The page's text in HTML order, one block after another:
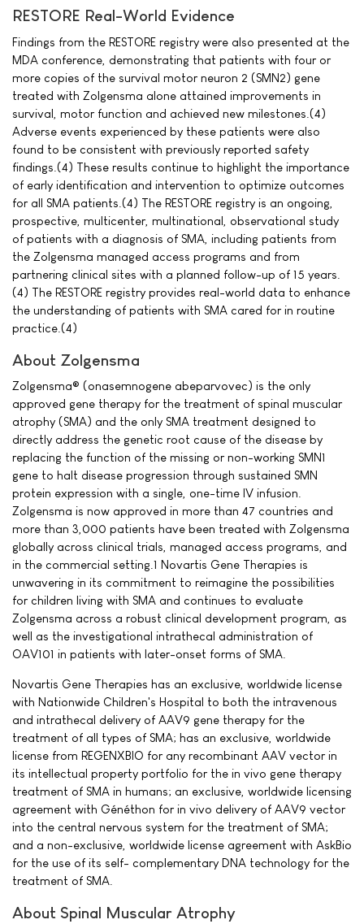
RESTORE Real-World Evidence
Findings from the RESTORE registry were also presented at the
MDA conference, demonstrating that patients with four or
more copies of the survival motor neuron 2 (SMN2) gene
treated with Zolgensma alone attained improvements in
survival, motor function and achieved new milestones.(4)
Adverse events experienced by these patients were also
found to be consistent with previously reported safety
findings.(4) These results continue to highlight the importance
of early identification and intervention to optimize outcomes
for all SMA patients.(4) The RESTORE registry is an ongoing,
prospective, multicenter, multinational, observational study
of patients with a diagnosis of SMA, including patients from
the Zolgensma managed access programs and from
partnering clinical sites with a planned follow-up of 15 years.
(4) The RESTORE registry provides real-world data to enhance
the understanding of patients with SMA cared for in routine
practice.(4)
About Zolgensma
Zolgensma® (onasemnogene abeparvovec) is the only
approved gene therapy for the treatment of spinal muscular
atrophy (SMA) and the only SMA treatment designed to
directly address the genetic root cause of the disease by
replacing the function of the missing or non-working SMN1
gene to halt disease progression through sustained SMN
protein expression with a single, one-time IV infusion.
Zolgensma is now approved in more than 47 countries and
more than 3,000 patients have been treated with Zolgensma
globally across clinical trials, managed access programs, and
in the commercial setting.1 Novartis Gene Therapies is
unwavering in its commitment to reimagine the possibilities
for children living with SMA and continues to evaluate
Zolgensma across a robust clinical development program, as
well as the investigational intrathecal administration of
OAV101 in patients with later-onset forms of SMA.
Novartis Gene Therapies has an exclusive, worldwide license
with Nationwide Children's Hospital to both the intravenous
and intrathecal delivery of AAV9 gene therapy for the
treatment of all types of SMA; has an exclusive, worldwide
license from REGENXBIO for any recombinant AAV vector in
its intellectual property portfolio for the in vivo gene therapy
treatment of SMA in humans; an exclusive, worldwide licensing
agreement with Généthon for in vivo delivery of AAV9 vector
into the central nervous system for the treatment of SMA;
and a non-exclusive, worldwide license agreement with AskBio
for the use of its self- complementary DNA technology for the
treatment of SMA.
About Spinal Muscular Atrophy